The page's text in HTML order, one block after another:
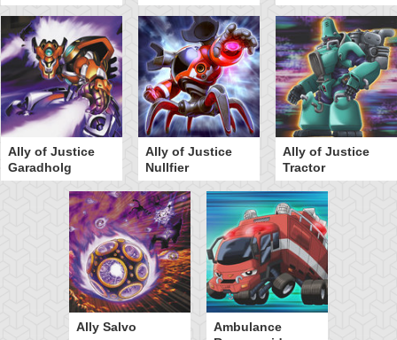
Ally of Justice
Garadholg
Ally of Justice
Nullfier
Ally of Justice
Tractor
Ally Salvo
Ambulance